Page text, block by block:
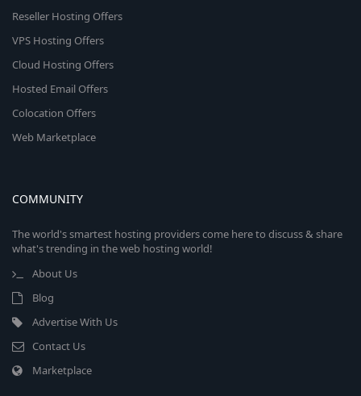
Reseller Hosting Offers
VPS Hosting Offers
Cloud Hosting Offers
Hosted Email Offers
Colocation Offers
Web Marketplace
COMMUNITY
The world's smartest hosting providers come here to discuss & share
what's trending in the web hosting world!
About Us
Blog
Advertise With Us
Contact Us
Marketplace